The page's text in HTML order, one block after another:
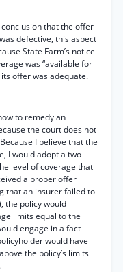
conclusion that the offer
was defective, this aspect
State Farm’s notice
was “available for
offer was adequate.
to remedy an
the court does not
I believe that the
I would adopt a two-
level of coverage that
a proper offer
that an insurer failed to
the policy would
limits equal to the
engage in a fact-
would have
the policy’s limits